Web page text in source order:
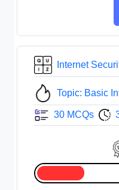
Internet
Topic: Basic
30 MCQs